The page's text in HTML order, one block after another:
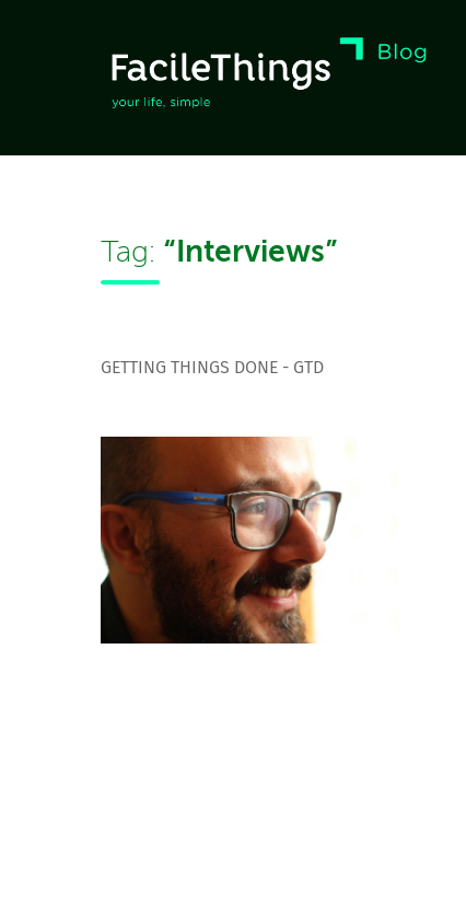
Tag: “Interviews”
GETTING THINGS DONE - GTD